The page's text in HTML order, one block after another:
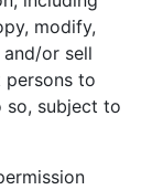
modify,
or sell
to
so, subject to